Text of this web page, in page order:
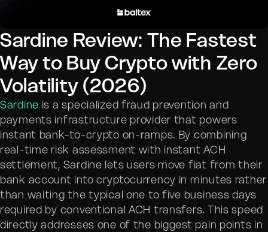
Sardine Review: The Fastest
Way to Buy Crypto with Zero
Volatility (2026)
Sardine is a specialized fraud prevention and
payments infrastructure provider that powers
instant bank-to-crypto on-ramps. By combining
real-time risk assessment with instant ACH
settlement, Sardine lets users move fiat from their
bank account into cryptocurrency in minutes rather
than waiting the typical one to five business days
required by conventional ACH transfers. This speed
directly addresses one of the biggest pain points in